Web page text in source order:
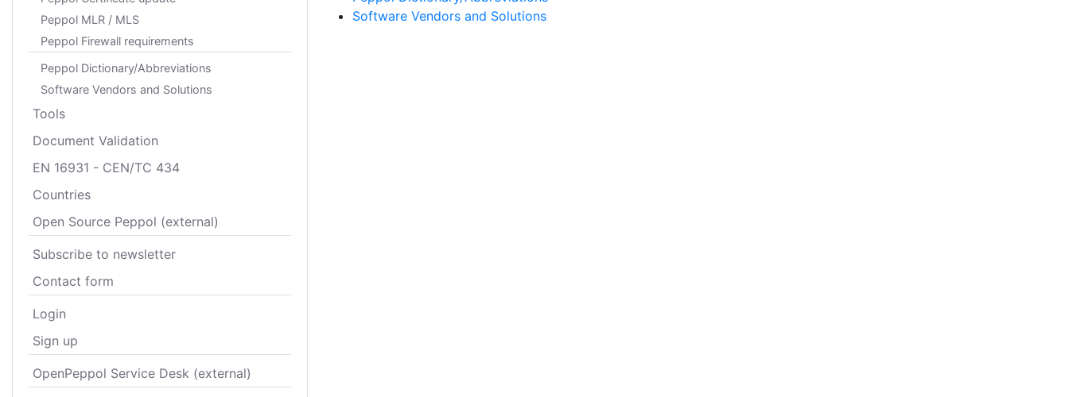
Peppol MLR / MLS
Peppol Firewall requirements
Peppol Dictionary/Abbreviations
Software Vendors and Solutions
Tools
Document Validation
EN 16931 - CEN/TC 434
Countries
Open Source Peppol (external)
Subscribe to newsletter
Contact form
Login
Sign up
OpenPeppol Service Desk (external)
Software Vendors and Solutions